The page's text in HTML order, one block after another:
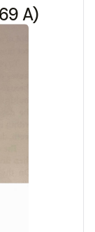
A)